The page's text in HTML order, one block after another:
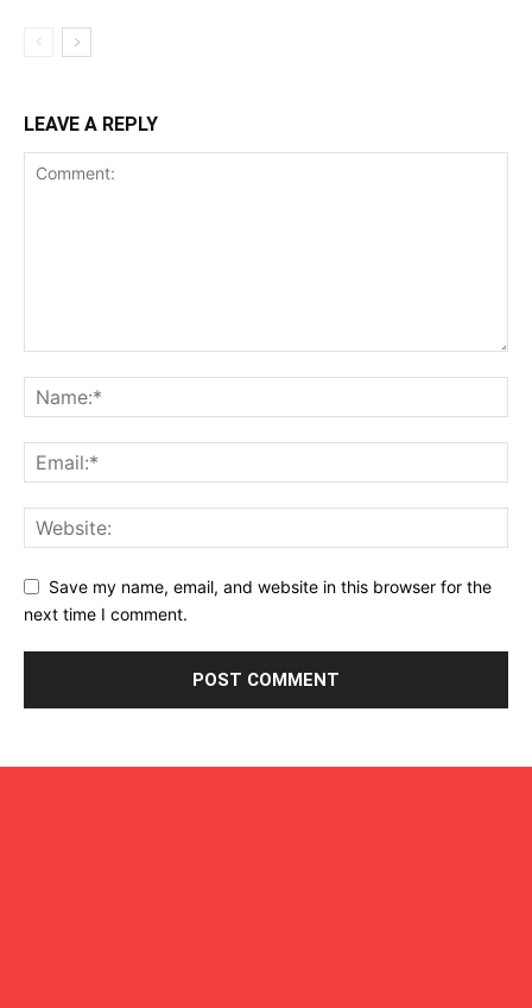
LEAVE A REPLY
Save my name, email, and website in this browser for the
next time I comment.